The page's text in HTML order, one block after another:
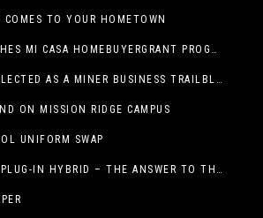
TO YOUR HOMETOWN
EL PASO HFC LAUNCHES MI CASA HOMEBUYERGRANT PROGRAM, A $25 MILLION COMMUNITY INITIATIVE
WESTSTAR TITLE SELECTED AS A MINER BUSINESS TRAILBLAZER HONOREE
ON MISSION RIDGE CAMPUS
UNIFORM SWAP
2025 TOYOTA RAV4 PLUG-IN HYBRID – THE ANSWER TO THE EV DEBATE